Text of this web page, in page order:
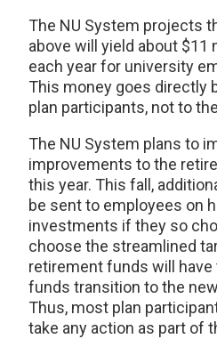
The NU System projects
above will yield about $11
each year for university
This money goes directly
plan participants, not to
The NU System plans to
improvements to the
this year. This fall,
be sent to employees on
investments if they so
choose the streamlined
retirement funds will
funds transition to the
Thus, most plan
take any action as part of